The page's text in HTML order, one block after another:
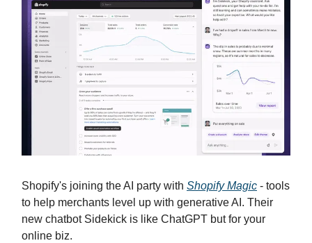
Shopify's joining the AI party with Shopify Magic - tools
to help merchants level up with generative AI. Their
new chatbot Sidekick is like ChatGPT but for your
online biz.